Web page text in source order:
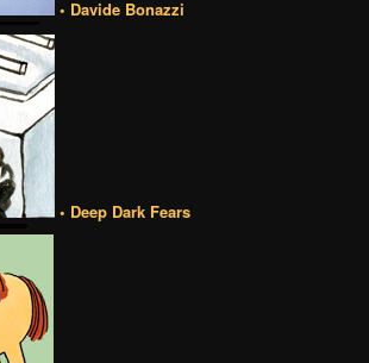
• Davide Bonazzi
• Deep Dark Fears